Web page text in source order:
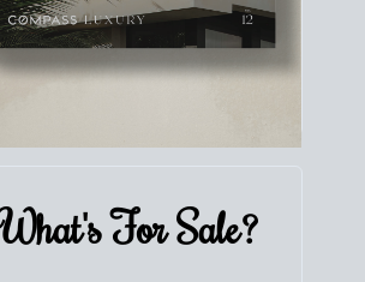
ForSale?